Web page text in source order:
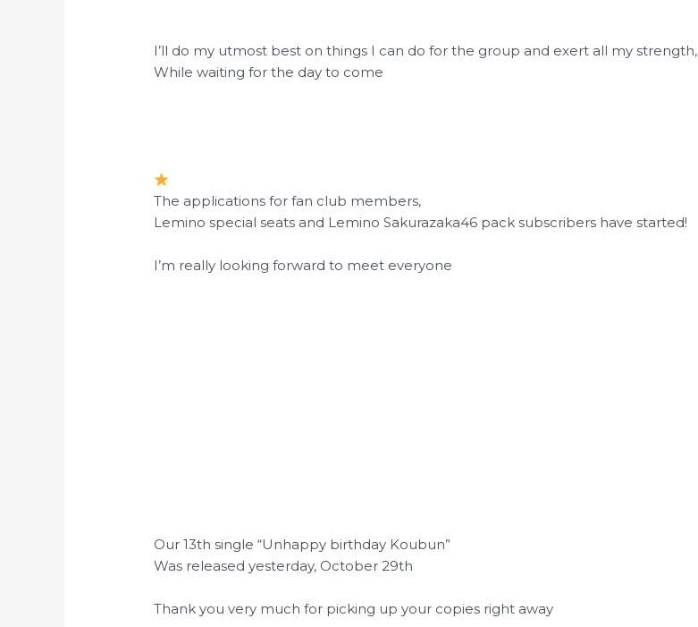
I’ll do my utmost best on things I can do for the group and exert all my strength,
While waiting for the day to come
The applications for fan club members,
Lemino special seats and Lemino Sakurazaka46 pack subscribers have started!
I’m really looking forward to meet everyone
Our 13th single “Unhappy birthday Koubun”
Was released yesterday, October 29th
Thank you very much for picking up your copies right away